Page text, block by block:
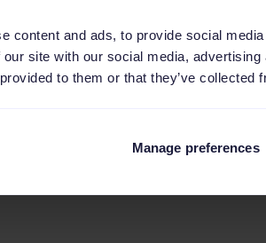
content and ads, to provide social
site with our social media,
to them or that they’ve
Manage preferences
accounts
automation